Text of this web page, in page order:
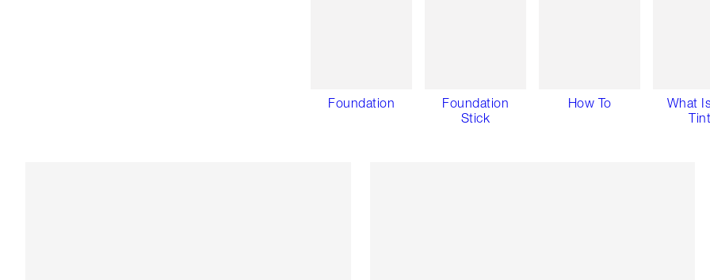
Foundation
Foundation
Stick
How To
What